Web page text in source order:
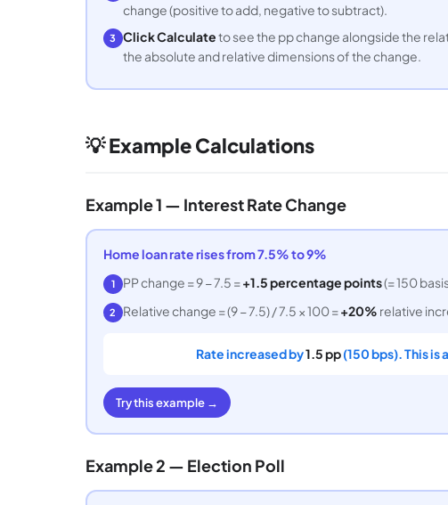
change (positive to add, negative to subtract).
3 Click Calculateto see the pp change alongside the
the absolute and relative dimensions of the change.
💡 Example Calculations
Example 1 — Interest Rate Change
Home loan rate rises from 7.5% to 9%
1 PP change = 9 − 7.5 =+1.5 percentage points(= 150
2 Relative change = (9 − 7.5) / 7.5 × 100 =+20% relative
Rate increased by1.5 pp(150 bps). This is
Try this example →
Example 2 — Election Poll